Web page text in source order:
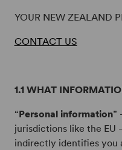
YOUR NEW ZEALAND
CONTACT US
1.1 WHAT
“Personal information”
jurisdictions like the
indirectly identifies you